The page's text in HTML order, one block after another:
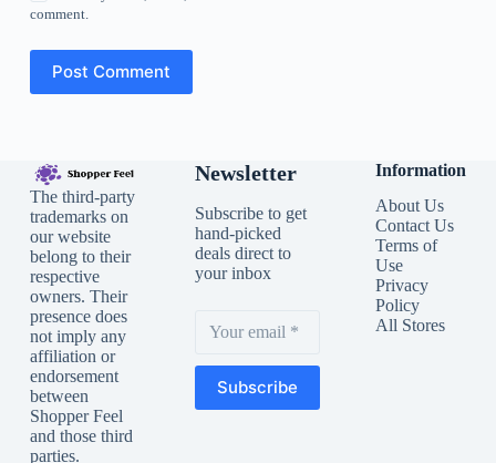
comment.
Post Comment
The third-party
trademarks on
our website
belong to their
respective
owners. Their
presence does
not imply any
affiliation or
endorsement
between
Shopper Feel
and those third
parties.
Newsletter
Subscribe to get
hand-picked
deals direct to
your inbox
Subscribe
Information
About Us
Contact Us
Terms of
Use
Privacy
Policy
All Stores